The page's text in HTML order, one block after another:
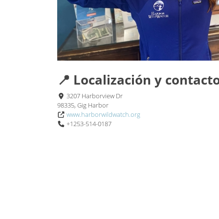
📍 Localización y
3207 Harborview Dr
98335, Gig Harbor
www.harborwildwatch.org
+1253-514-0187